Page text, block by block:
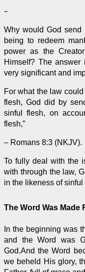
–
Why would God
being to redeem
power as the
Himself? The answer
very significant and
For what the law
flesh, God did by
sinful flesh, on
flesh,”
– Romans 8:3 (NKJV).
To fully deal with the
with through the law,
in the likeness of
The Word Was Made
In the beginning was
and the Word was
God.And the Word
we beheld His glory,